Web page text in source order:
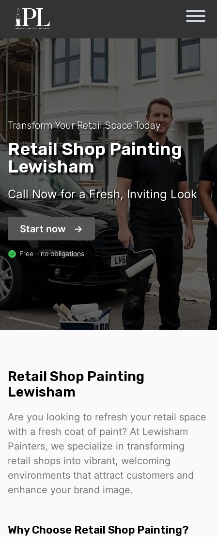
Transform Your Retail Space Today
Retail Shop Painting
Lewisham
Call Now for a Fresh, Inviting Look
Start now
Free – no obligations
Retail Shop Painting
Lewisham
Are you looking to refresh your retail space
with a fresh coat of paint? At Lewisham
Painters, we specialize in transforming
retail shops into vibrant, welcoming
environments that attract customers and
enhance your brand image.
Why Choose Retail Shop Painting?